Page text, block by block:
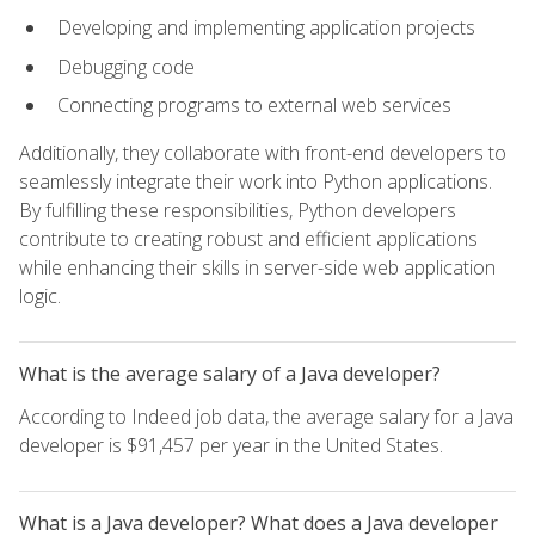
Developing and implementing application projects
Debugging code
Connecting programs to external web services
Additionally, they collaborate with front-end developers to
seamlessly integrate their work into Python applications.
By fulfilling these responsibilities, Python developers
contribute to creating robust and efficient applications
while enhancing their skills in server-side web application
logic.
What is the average salary of a Java developer?
According to Indeed job data, the average salary for a Java
developer is $91,457 per year in the United States.
What is a Java developer? What does a Java developer